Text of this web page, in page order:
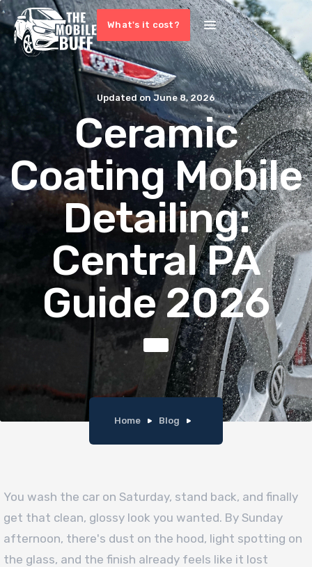
What's it cost?
Updated on June 8, 2026
Ceramic
Coating Mobile
Detailing:
Central PA
Guide 2026
Home Blog
You wash the car on Saturday, stand back, and finally
get that clean, glossy look you wanted. By Sunday
afternoon, there's dust on the hood, light spotting on
the glass, and the finish already feels like it lost